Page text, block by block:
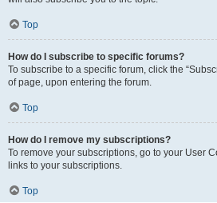
Top
How do I subscribe to specific forums?
To subscribe to a specific forum, click the
of page, upon entering the forum.
Top
How do I remove my subscriptions?
To remove your subscriptions, go to your User
links to your subscriptions.
Top